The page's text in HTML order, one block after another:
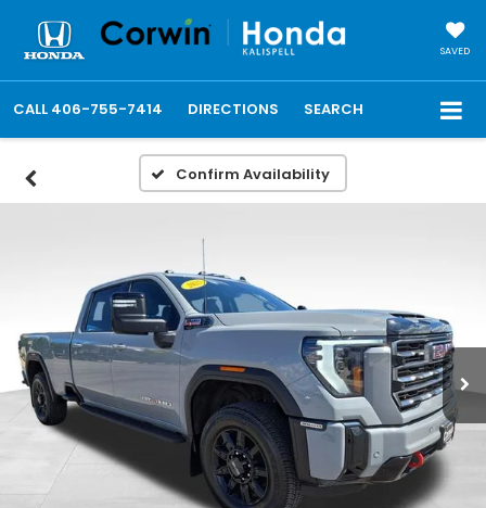
SAVED
CALL 406-755-7414 DIRECTIONS SEARCH
Confirm Availability